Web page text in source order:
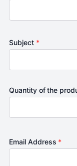
Subject *
Quantity of the
Email Address *